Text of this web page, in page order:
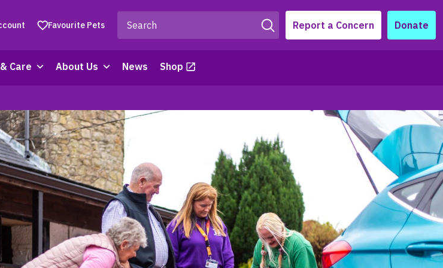
Favourite Pets Report a Concern Donate
Care About Us News Shop